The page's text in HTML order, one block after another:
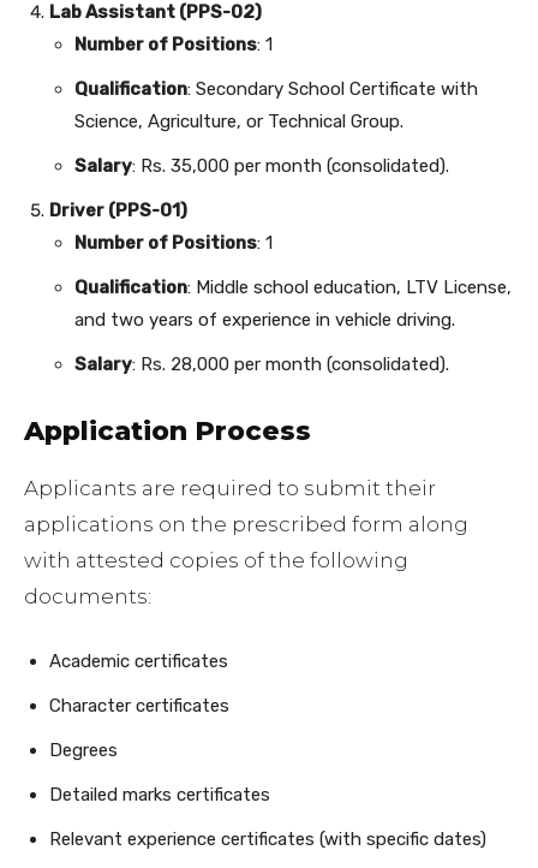
Lab Assistant (PPS-02)
Number of Positions: 1
Qualification: Secondary School Certificate with
Science, Agriculture, or Technical Group.
Salary: Rs. 35,000 per month (consolidated).
Driver (PPS-01)
Number of Positions: 1
Qualification: Middle school education, LTV License,
and two years of experience in vehicle driving.
Salary: Rs. 28,000 per month (consolidated).
Application Process
Applicants are required to submit their
applications on the prescribed form along
with attested copies of the following
documents:
Academic certificates
Character certificates
Degrees
Detailed marks certificates
Relevant experience certificates (with specific dates)